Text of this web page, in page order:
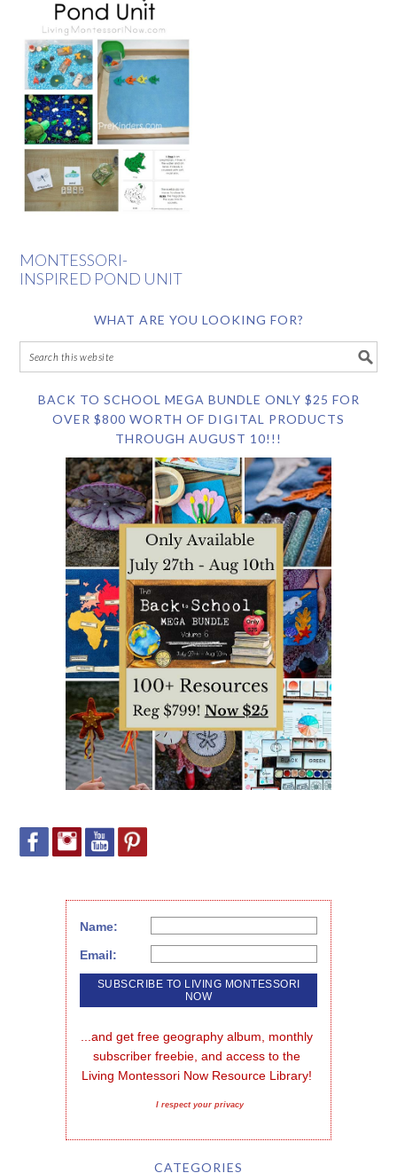
MONTESSORI-
INSPIRED POND UNIT
WHAT ARE YOU LOOKING FOR?
BACK TO SCHOOL MEGA BUNDLE ONLY $25 FOR
OVER $800 WORTH OF DIGITAL PRODUCTS
THROUGH AUGUST 10!!!
Name:
Email:
...and get free geography album, monthly
subscriber freebie, and access to the
Living Montessori Now Resource Library!
I respect your privacy
CATEGORIES